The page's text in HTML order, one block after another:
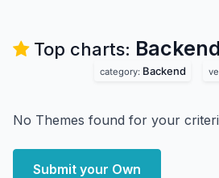
Top charts: Backend
category: Backend
No Themes found for your
Submit your Own